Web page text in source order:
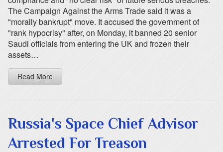
The Campaign Against the Arms Trade said it was a
"morally bankrupt" move. It accused the government of
"rank hypocrisy" after, on Monday, it banned 20 senior
Saudi officials from entering the UK and frozen their
assets…
Read More
Russia's Space Chief Advisor
Arrested For Treason